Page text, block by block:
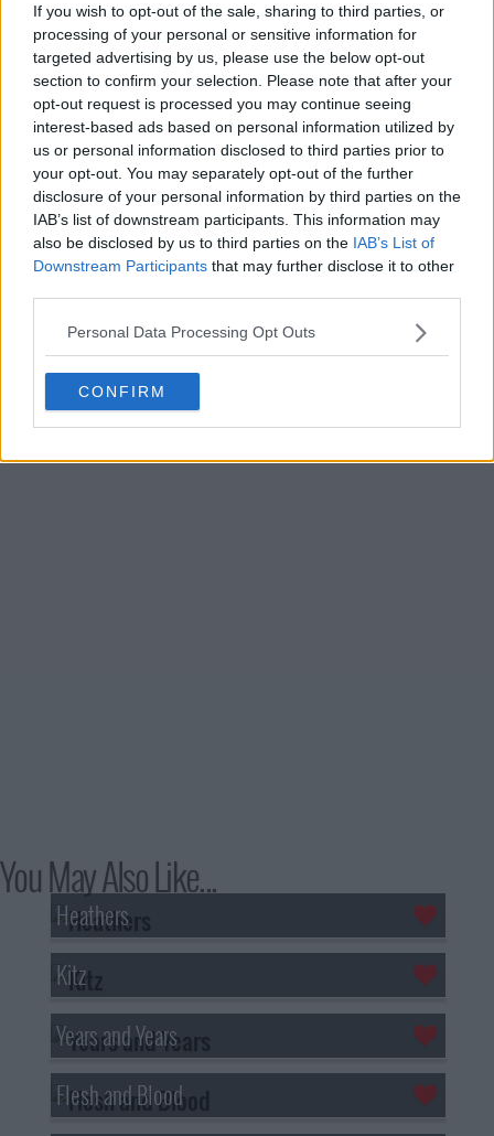
If you wish to opt-out of the sale, sharing to third parties, or
processing of your personal or sensitive information for
targeted advertising by us, please use the below opt-out
section to confirm your selection. Please note that after your
opt-out request is processed you may continue seeing
interest-based ads based on personal information utilized by
us or personal information disclosed to third parties prior to
your opt-out. You may separately opt-out of the further
disclosure of your personal information by third parties on the
IAB’s list of downstream participants. This information may
also be disclosed by us to third parties on the IAB’s List of
Downstream Participants that may further disclose it to other
Personal Data Processing Opt Outs
CONFIRM
Tyler Perry's Ruthless Show Summary
The series tells the riveting story of a woman named Ruth
who kidnaps her young daughter to join her in the dark
underworld of a fanatical religious cult.
You May Also Like...
Heathers
Kitz
Years and Years
Flesh and Blood